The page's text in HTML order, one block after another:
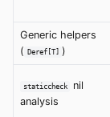
Generic helpers
( Deref[T] )
staticcheck
nil
analysis